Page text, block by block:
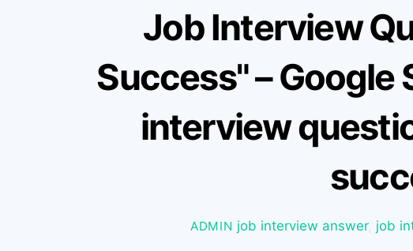
Job Interview
Success" – Google
interview
ADMIN job interview answer, job